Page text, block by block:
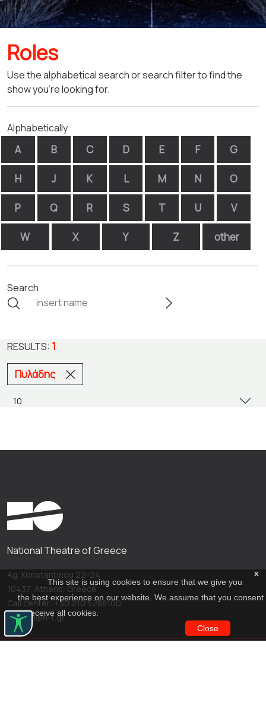
Roles
Use the alphabetical search or search filter to find the
show you're looking for.
Alphabetically
A B C D E F G
H J K L M N O
P Q R S T U V
W X Y Z other
Search
RESULTS: 1
Πυλάδης
x
This site is using cookies to ensure that we give you
the best experience on our website. We assume that you consent
to receive all cookies.
Close
National Theatre of Greece
Ag. Konstantinou 22-24
10437, Athens, Greece
Call center: +30 210 5288100
archive@n-t.gr